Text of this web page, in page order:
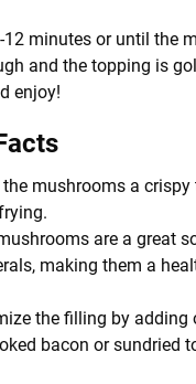
minutes or until the
and the topping is
enjoy!
mushrooms a
are a great
making them a
the filling by adding
bacon or sundried